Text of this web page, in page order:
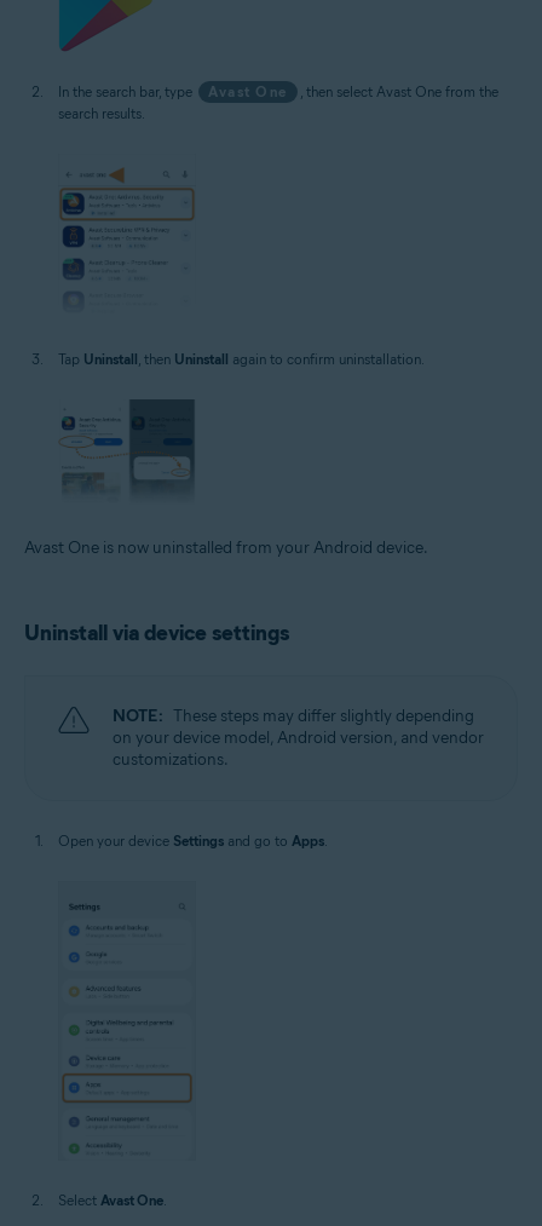
In the search bar, type Avast One
, then select Avast One from the
search results.
Tap Uninstall , then Uninstall again to confirm uninstallation.
Avast One is now uninstalled from your Android device.
Uninstall via device settings
NOTE: These steps may differ slightly depending
on your device model, Android version, and vendor
customizations.
Open your device Settings and go to Apps
Select Avast One.